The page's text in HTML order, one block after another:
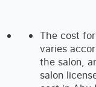
The cost
varies
the salon,
salon